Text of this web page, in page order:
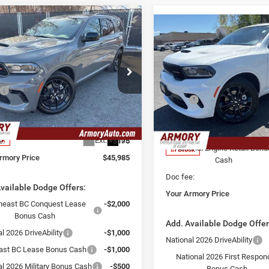
Dodge Durango
V8
Drop
Chrysler Dodge Jeep Ram Fiat of
Stock:TC220268S
WDES75
Ext. Int.
$2,325
SAVINGS
Less
$48,310
-$2,500
Price:
$45,810
+$175
Price
$45,985
Dodge Offers:
BC Conquest Lease
Bonus Cash
-$2,000
2026 DriveAbility
-$1,000
BC Lease Bonus Cash
-$1,000
2026 Military Bonus Cash
-$500
Vehicle
2026Dodge Durango
GT Plus
Price Drop
Armory Chrysler Dodge Jeep
Albany
1C4RDJDG2TC222826
Model:
In Stock
$46,860
YOUR ARMORY
PRICE
Less
MSRP:
Armory Discount:
Armory Price:
National Engine Retail
Cash
Doc fee:
Your Armory Price
Add. Available Dodge
National 2026 DriveAbility
National 2026 First
Compare Vehicle